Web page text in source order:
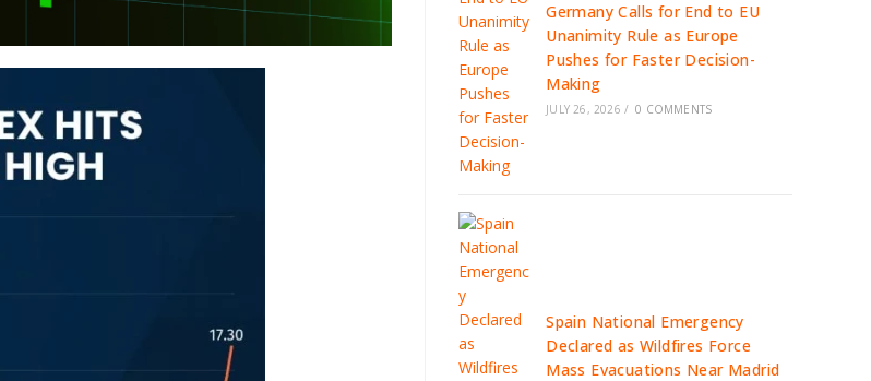
Germany Calls for End to EU
Unanimity Rule as Europe
Pushes for Faster Decision-
Making
JULY 26, 2026 / 0 COMMENTS
Spain National Emergency
Declared as Wildfires Force
Mass Evacuations Near Madrid